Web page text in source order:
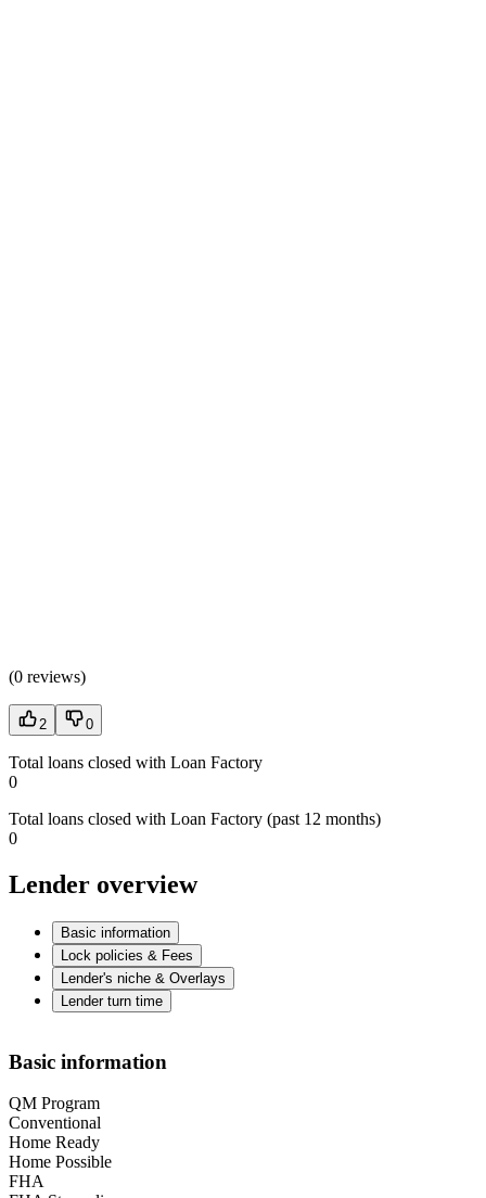
(0 reviews)
2 0
Total loans closed with Loan Factory
0
Total loans closed with Loan Factory (past 12 months)
0
Lender overview
Basic information
Lock policies & Fees
Lender's niche & Overlays
Lender turn time
Basic information
QM Program
Conventional
Home Ready
Home Possible
FHA